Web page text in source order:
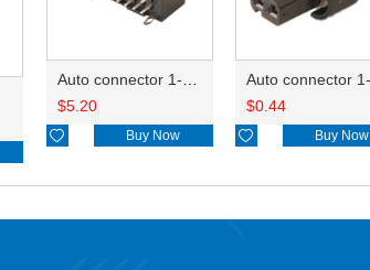
$5.20
 Buy Now
$0.44
 Buy Now